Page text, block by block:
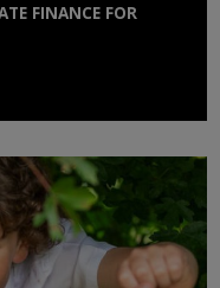
FINANCE FOR